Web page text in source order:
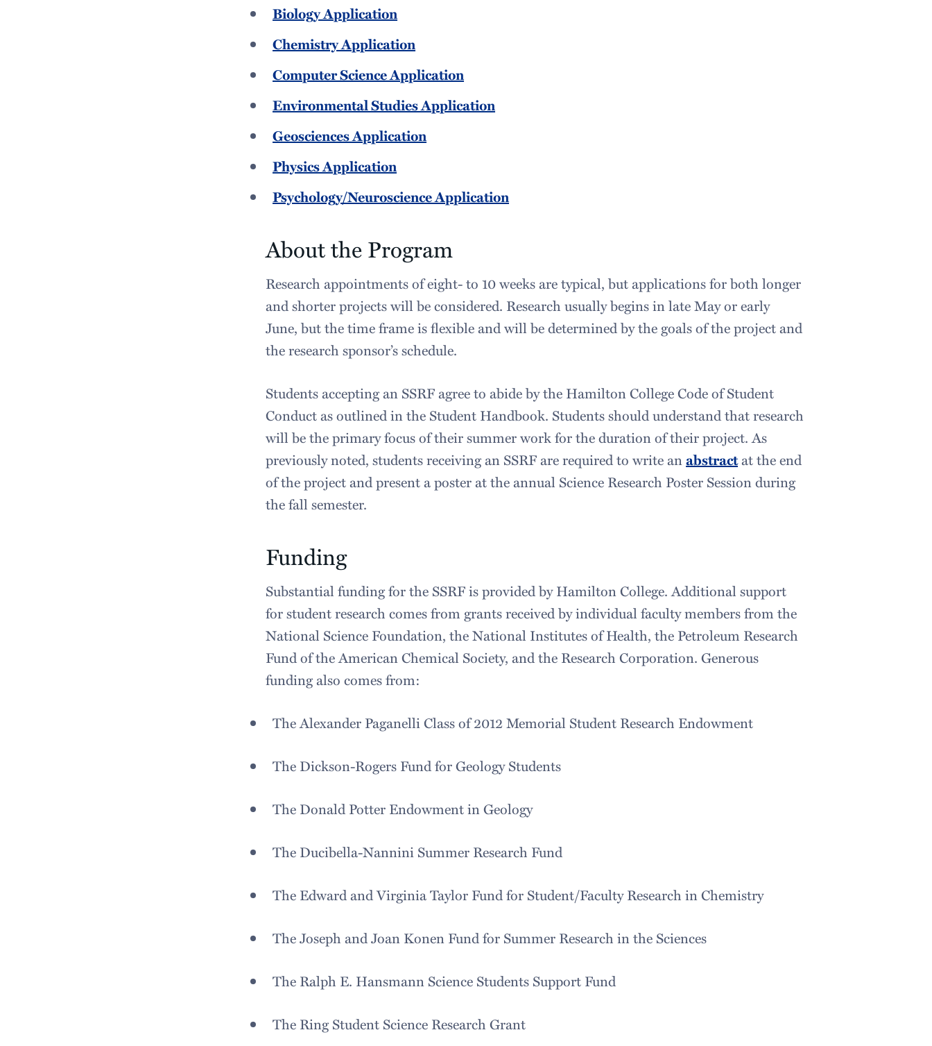
Biology Application
Chemistry Application
Computer Science Application
Environmental Studies Application
Geosciences Application
Physics Application
Psychology/Neuroscience Application
About the Program
Research appointments of eight- to 10 weeks are typical, but applications for both longer
and shorter projects will be considered. Research usually begins in late May or early
June, but the time frame is flexible and will be determined by the goals of the project and
the research sponsor’s schedule.
Students accepting an SSRF agree to abide by the Hamilton College Code of Student
Conduct as outlined in the Student Handbook. Students should understand that research
will be the primary focus of their summer work for the duration of their project. As
previously noted, students receiving an SSRF are required to write anabstractat the end
of the project and present a poster at the annual Science Research Poster Session during
the fall semester.
Funding
Substantial funding for the SSRF is provided by Hamilton College. Additional support
for student research comes from grants received by individual faculty members from the
National Science Foundation, the National Institutes of Health, the Petroleum Research
Fund of the American Chemical Society, and the Research Corporation. Generous
funding also comes from:
The Alexander Paganelli Class of 2012 Memorial Student Research Endowment
The Dickson-Rogers Fund for Geology Students
The Donald Potter Endowment in Geology
The Ducibella-Nannini Summer Research Fund
The Edward and Virginia Taylor Fund for Student/Faculty Research in Chemistry
The Joseph and Joan Konen Fund for Summer Research in the Sciences
The Ralph E. Hansmann Science Students Support Fund
The Ring Student Science Research Grant